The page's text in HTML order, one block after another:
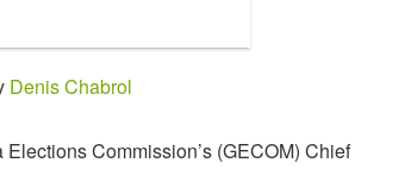
Denis Chabrol
Elections Commission’s (GECOM) Chief